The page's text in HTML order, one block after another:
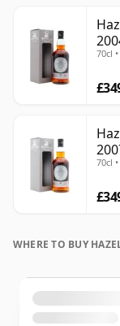
70cl
70cl
WHERE TO BUY